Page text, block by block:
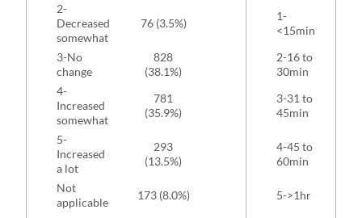
2-
Decreased
somewhat
76 (3.5%)
1-
<15min
3-No
change
828
(38.1%)
2-16 to
30min
4-
Increased
somewhat
781
(35.9%)
3-31 to
45min
5-
Increased
a lot
293
(13.5%)
4-45 to
60min
Not
applicable
173 (8.0%) 5->1hr